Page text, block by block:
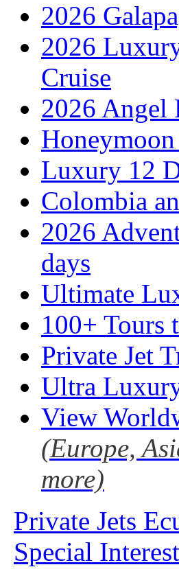
2026
2026
Cruise
2026 Angel
Luxury 12
Colombia
2026
days
Ultimate
100+ Tours
Private Jet
Ultra
View
(Europe,
more)
Private Jets
Special